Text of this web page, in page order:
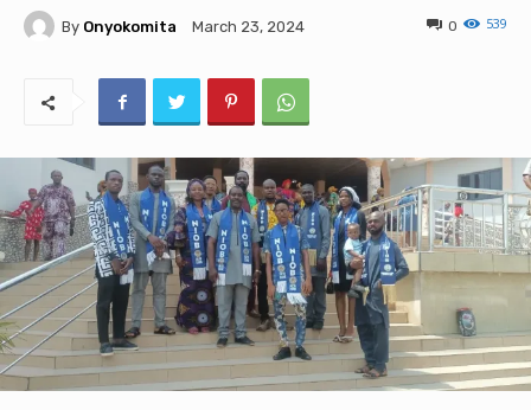
By Onyokomita March 23, 2024 539
0